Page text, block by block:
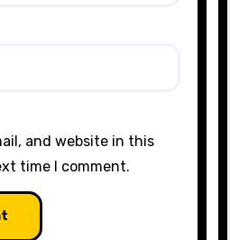
and website in this
time I comment.